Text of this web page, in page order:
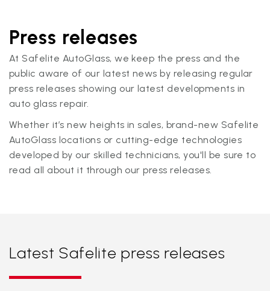
Press releases
At Safelite AutoGlass, we keep the press and the
public aware of our latest news by releasing regular
press releases showing our latest developments in
auto glass repair.
Whether it’s new heights in sales, brand-new Safelite
AutoGlass locations or cutting-edge technologies
developed by our skilled technicians, you'll be sure to
read all about it through our press releases.
Latest Safelite press releases